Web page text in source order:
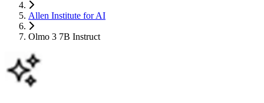
Allen Institute for AI
Olmo 3 7B Instruct